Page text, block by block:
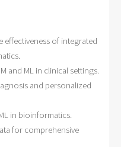
effectiveness of integrated
and ML in clinical settings.
and personalized
in bioinformatics.
for comprehensive